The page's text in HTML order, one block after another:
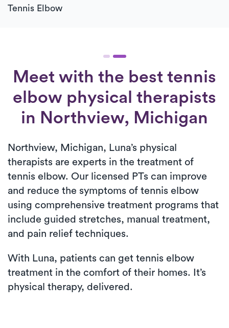
Tennis Elbow
Meet with the best tennis
elbow physical therapists
in Northview, Michigan
Northview, Michigan, Luna’s physical
therapists are experts in the treatment of
tennis elbow. Our licensed PTs can improve
and reduce the symptoms of tennis elbow
using comprehensive treatment programs that
include guided stretches, manual treatment,
and pain relief techniques.
With Luna, patients can get tennis elbow
treatment in the comfort of their homes. It’s
physical therapy, delivered.